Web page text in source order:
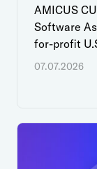
AMICUS
Software
for-profit
07.07.2026